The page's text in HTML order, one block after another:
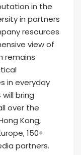
in the
in partners
resources
view of
remains
in everyday
will bring
over the
Kong,
150+
partners.